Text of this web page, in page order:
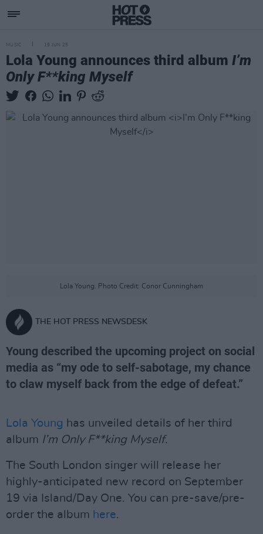
MUSIC 19 JUN 25
Lola Young announces third album I’m
Only F**king Myself
Lola Young. Photo Credit: Conor Cunningham
THE HOT PRESS NEWSDESK
Young described the upcoming project on social
media as “my ode to self-sabotage, my chance
to claw myself back from the edge of defeat.”
Lola Young has unveiled details of her third
album I’m Only F**king Myself.
The South London singer will release her
highly-anticipated new record on September
19 via Island/Day One. You can pre-save/pre-
order the album here.